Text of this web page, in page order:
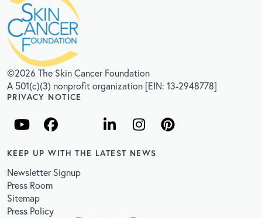
©2026 The Skin Cancer Foundation
A 501(c)(3) nonprofit organization [EIN: 13-2948778]
PRIVACY NOTICE
KEEP UP WITH THE LATEST NEWS
Newsletter Signup
Press Room
Sitemap
Press Policy